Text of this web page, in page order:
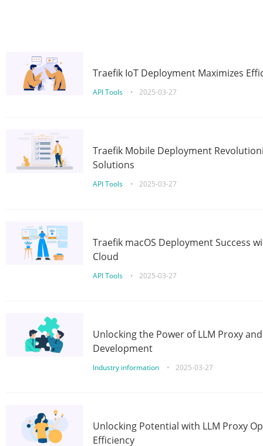
Traefik IoT Deployment Maximizes
API Tools • 2025-03-27
Traefik Mobile Deployment
Solutions
API Tools • 2025-03-27
Traefik macOS Deployment Success
Cloud
API Tools • 2025-03-27
Unlocking the Power of LLM Proxy
Development
Industry information • 2025-03-27
Unlocking Potential with LLM Proxy
Efficiency